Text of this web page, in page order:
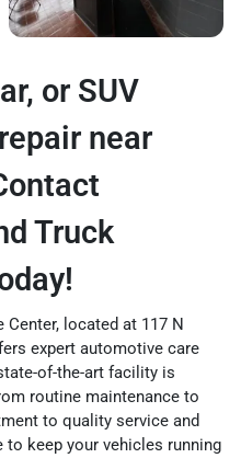
or SUV
near
Truck
Center, located at 117 N
expert automotive care
of-the-art facility is
routine maintenance to
to quality service and
keep your vehicles running